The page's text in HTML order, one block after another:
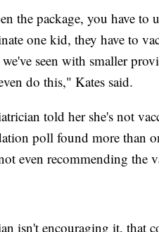
the package, you have
one kid, they have to
seen with smaller
do this," Kates said.
told her she's not
poll found more than
even recommending the
isn't encouraging it, that